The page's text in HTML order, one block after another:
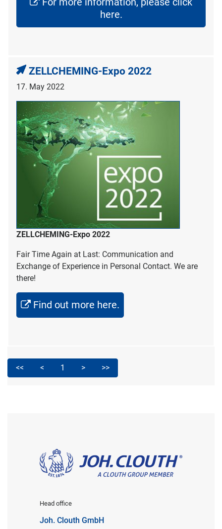
here.
ZELLCHEMING-Expo 2022
17. May 2022
ZELLCHEMING-Expo 2022
Fair Time Again at Last: Communication and
Exchange of Experience in Personal Contact. We are
there!
Find out more here.
<< < 1 > >>
Head office
Joh. Clouth GmbH